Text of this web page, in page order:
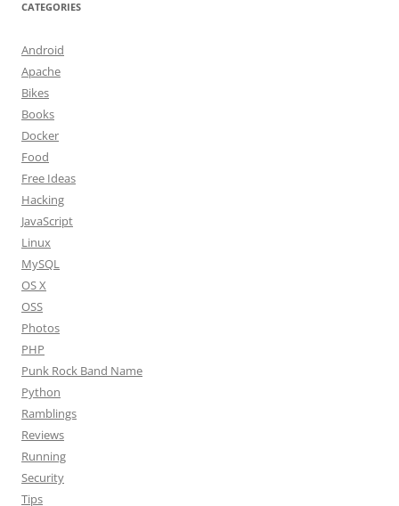
CATEGORIES
Android
Apache
Bikes
Books
Docker
Food
Free Ideas
Hacking
JavaScript
Linux
MySQL
OS X
OSS
Photos
PHP
Punk Rock Band Name
Python
Ramblings
Reviews
Running
Security
Tips